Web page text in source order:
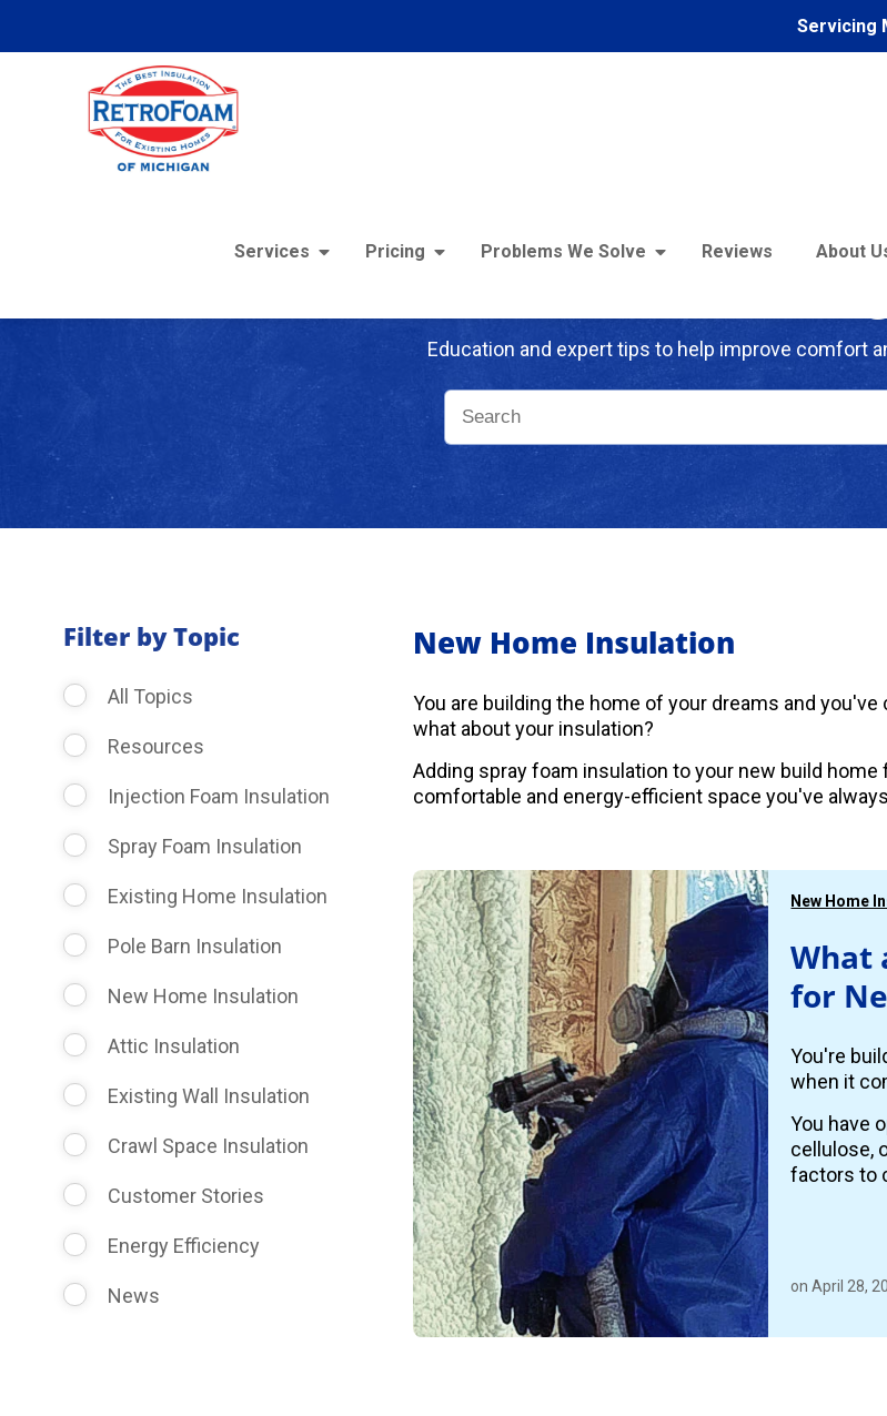
Servicing
Services Pricing Problems We Solve Reviews About
Education and expert tips to help improve comfort
Filter by Topic
All Topics
Resources
Injection Foam Insulation
Spray Foam Insulation
Existing Home Insulation
Pole Barn Insulation
New Home Insulation
Attic Insulation
Existing Wall Insulation
Crawl Space Insulation
Customer Stories
Energy Efficiency
News
New Home Insulation
You are building the home of your dreams and
what about your insulation?
Adding spray foam insulation to your new build
comfortable and energy-efficient space you've
New Home
What
for
You're
when it
You have
cellulose,
factors to
on April 28,